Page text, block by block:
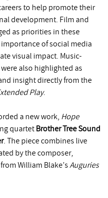
to help promote their
development. Film and
as priorities in these
of social media
visual impact. Music-
also highlighted as
insight directly from the
Play.
a new work, Hope
quartet Brother Tree Sound
. The piece combines live
by the composer,
William Blake’s Auguries